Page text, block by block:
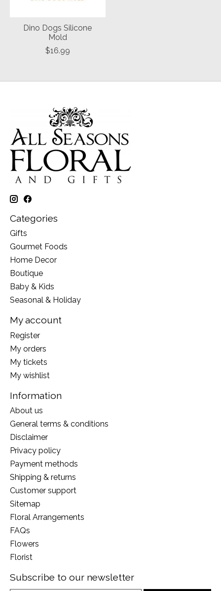
Dino Dogs Silicone
Mold
$16.99
Categories
Gifts
Gourmet Foods
Home Decor
Boutique
Baby & Kids
Seasonal & Holiday
My account
Register
My orders
My tickets
My wishlist
Information
About us
General terms & conditions
Disclaimer
Privacy policy
Payment methods
Shipping & returns
Customer support
Sitemap
Floral Arrangements
FAQs
Flowers
Florist
Subscribe to our newsletter